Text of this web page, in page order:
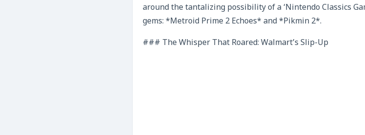
around the tantalizing possibility of a ‘Nintendo Classics
gems: *Metroid Prime 2 Echoes* and *Pikmin 2*.
### The Whisper That Roared: Walmart’s Slip-Up